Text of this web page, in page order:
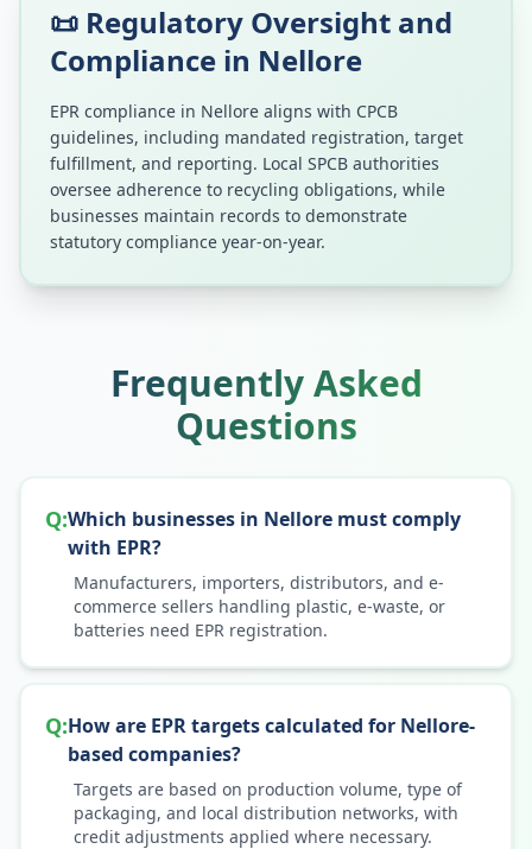
📜 Regulatory Oversight and
Compliance in Nellore
EPR compliance in Nellore aligns with CPCB
guidelines, including mandated registration, target
fulfillment, and reporting. Local SPCB authorities
oversee adherence to recycling obligations, while
businesses maintain records to demonstrate
statutory compliance year-on-year.
Frequently Asked
Questions
Q:Which businesses in Nellore must comply
with EPR?
Manufacturers, importers, distributors, and e-
commerce sellers handling plastic, e-waste, or
batteries need EPR registration.
Q:How are EPR targets calculated for Nellore-
based companies?
Targets are based on production volume, type of
packaging, and local distribution networks, with
credit adjustments applied where necessary.